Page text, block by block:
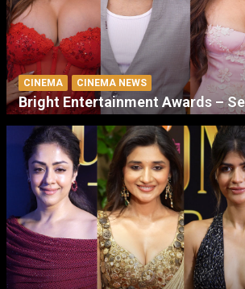
CINEMA CINEMA NEWS
Bright Entertainment Awards –